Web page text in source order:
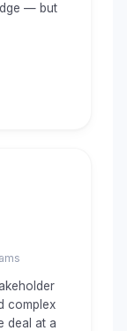
— but
complex
deal at a